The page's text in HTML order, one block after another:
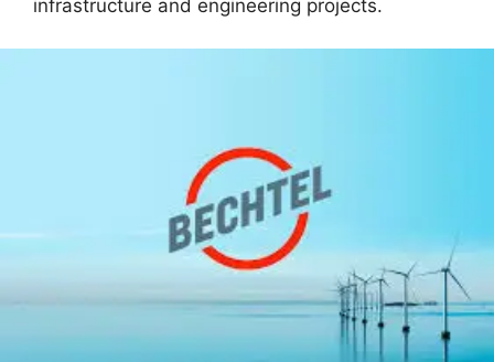
infrastructure and engineering projects.